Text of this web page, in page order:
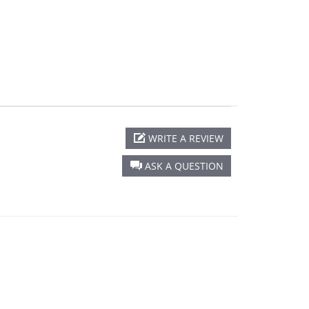
ASK A QUESTION
WRITE A REVIEW